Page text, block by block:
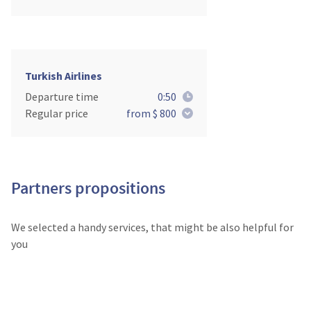
Turkish Airlines
Departure time
0:50
Regular price
from $ 800
Partners propositions
We selected a handy services, that might be also helpful for
you